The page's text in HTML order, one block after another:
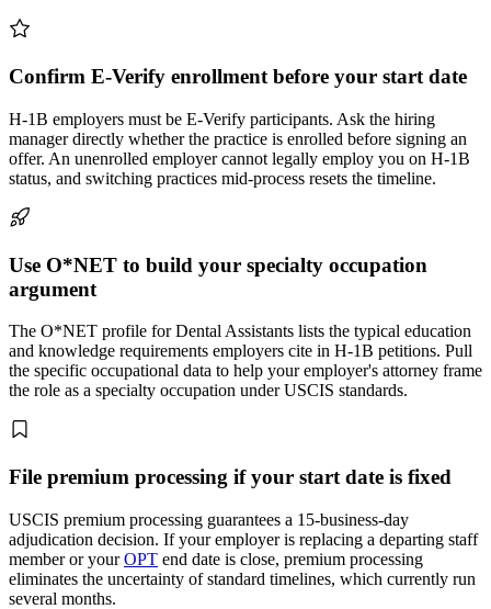
Confirm E-Verify enrollment before your start date
H-1B employers must be E-Verify participants. Ask the hiring
manager directly whether the practice is enrolled before signing an
offer. An unenrolled employer cannot legally employ you on H-1B
status, and switching practices mid-process resets the timeline.
Use O*NET to build your specialty occupation
argument
The O*NET profile for Dental Assistants lists the typical education
and knowledge requirements employers cite in H-1B petitions. Pull
the specific occupational data to help your employer's attorney frame
the role as a specialty occupation under USCIS standards.
File premium processing if your start date is fixed
USCIS premium processing guarantees a 15-business-day
adjudication decision. If your employer is replacing a departing staff
member or yourOPT end date is close, premium processing
eliminates the uncertainty of standard timelines, which currently run
several months.